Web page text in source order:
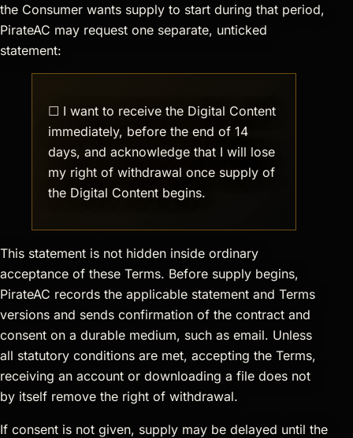
the Consumer wants supply to start during that period,
PirateAC may request one separate, unticked
statement:
☐ I want to receive the Digital Content
immediately, before the end of 14
days, and acknowledge that I will lose
my right of withdrawal once supply of
the Digital Content begins.
This statement is not hidden inside ordinary
acceptance of these Terms. Before supply begins,
PirateAC records the applicable statement and Terms
versions and sends confirmation of the contract and
consent on a durable medium, such as email. Unless
all statutory conditions are met, accepting the Terms,
receiving an account or downloading a file does not
by itself remove the right of withdrawal.
If consent is not given, supply may be delayed until the